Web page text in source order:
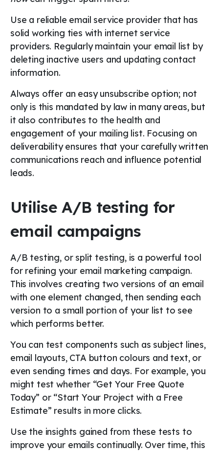
Use a reliable email service provider that has
solid working ties with internet service
providers. Regularly maintain your email list by
deleting inactive users and updating contact
information.
Always offer an easy unsubscribe option; not
only is this mandated by law in many areas, but
it also contributes to the health and
engagement of your mailing list. Focusing on
deliverability ensures that your carefully written
communications reach and influence potential
leads.
Utilise A/B testing for
email campaigns
A/B testing, or split testing, is a powerful tool
for refining your email marketing campaign.
This involves creating two versions of an email
with one element changed, then sending each
version to a small portion of your list to see
which performs better.
You can test components such as subject lines,
email layouts, CTA button colours and text, or
even sending times and days. For example, you
might test whether “Get Your Free Quote
Today” or “Start Your Project with a Free
Estimate” results in more clicks.
Use the insights gained from these tests to
improve your emails continually. Over time, this